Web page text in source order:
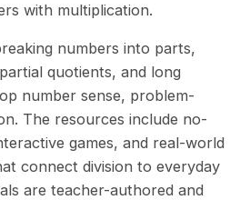
with multiplication.
numbers into parts,
quotients, and long
number sense, problem-
The resources include no-
games, and real-world
connect division to everyday
are teacher-authored and